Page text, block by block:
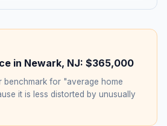
in Newark, NJ: $365,000
benchmark for "average home
it is less distorted by unusually